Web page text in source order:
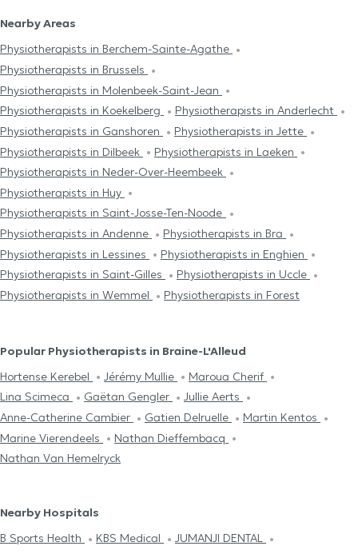
Nearby Areas
Physiotherapists in Berchem-Sainte-Agathe
Physiotherapists in Brussels
Physiotherapists in Molenbeek-Saint-Jean
Physiotherapists in Koekelberg
Physiotherapists in Anderlecht
Physiotherapists in Ganshoren
Physiotherapists in Jette
Physiotherapists in Dilbeek
Physiotherapists in Laeken
Physiotherapists in Neder-Over-Heembeek
Physiotherapists in Huy
Physiotherapists in Saint-Josse-Ten-Noode
Physiotherapists in Andenne
Physiotherapists in Bra
Physiotherapists in Lessines
Physiotherapists in Enghien
Physiotherapists in Saint-Gilles
Physiotherapists in Uccle
Physiotherapists in Wemmel
Physiotherapists in Forest
Popular Physiotherapists in Braine-L'Alleud
Hortense Kerebel
Jérémy Mullie
Maroua Cherif
Lina Scimeca
Gaëtan Gengler
Jullie Aerts
Anne-Catherine Cambier
Gatien Delruelle
Martin Kentos
Marine Vierendeels
Nathan Dieffembacq
Nathan Van Hemelryck
Nearby Hospitals
B Sports Health
KBS Medical
JUMANJI DENTAL